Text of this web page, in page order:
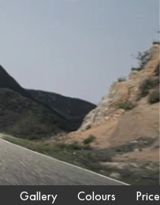
Gallery Colours Price